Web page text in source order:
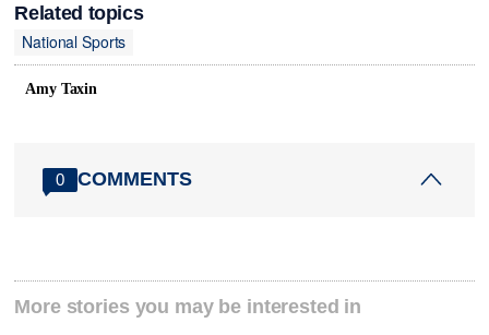
Related topics
National Sports
Amy Taxin
0 COMMENTS
More stories you may be interested in